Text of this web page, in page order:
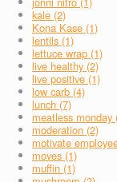
kale (2)
Kona Kase (1)
lentils (1)
lettuce wrap (1)
live healthy (2)
live positive (1)
low carb (4)
lunch (7)
meatless monday
moderation (2)
motivate
moves (1)
muffin (1)